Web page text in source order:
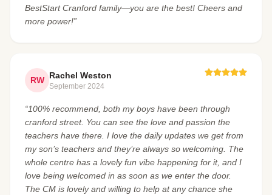
BestStart Cranford family—you are the best! Cheers and
more power!”
RW Rachel Weston
September 2024
“100% recommend, both my boys have been through
cranford street. You can see the love and passion the
teachers have there. I love the daily updates we get from
my son’s teachers and they’re always so welcoming. The
whole centre has a lovely fun vibe happening for it, and I
love being welcomed in as soon as we enter the door.
The CM is lovely and willing to help at any chance she